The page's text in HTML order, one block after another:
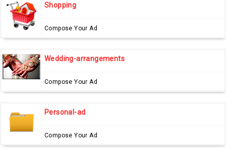
Shopping
Compose Your Ad
Wedding-arrangements
Compose Your Ad
Personal-ad
Compose Your Ad